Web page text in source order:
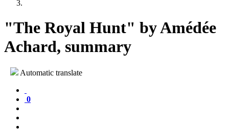
"The Royal Hunt" by Amédée
Achard, summary
Automatic translate
0